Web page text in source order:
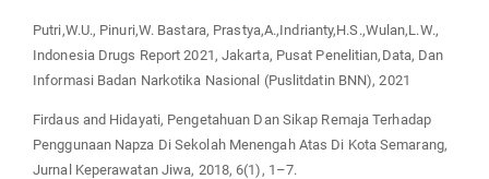
Putri,W.U., Pinuri,W. Bastara, Prastya,A.,Indrianty,H.S.,Wulan,L.W.,
Indonesia Drugs Report 2021, Jakarta, Pusat Penelitian,Data, Dan
Informasi Badan Narkotika Nasional (Puslitdatin BNN), 2021
Firdaus and Hidayati, Pengetahuan Dan Sikap Remaja Terhadap
Penggunaan Napza Di Sekolah Menengah Atas Di Kota Semarang,
Jurnal Keperawatan Jiwa, 2018, 6(1), 1–7.